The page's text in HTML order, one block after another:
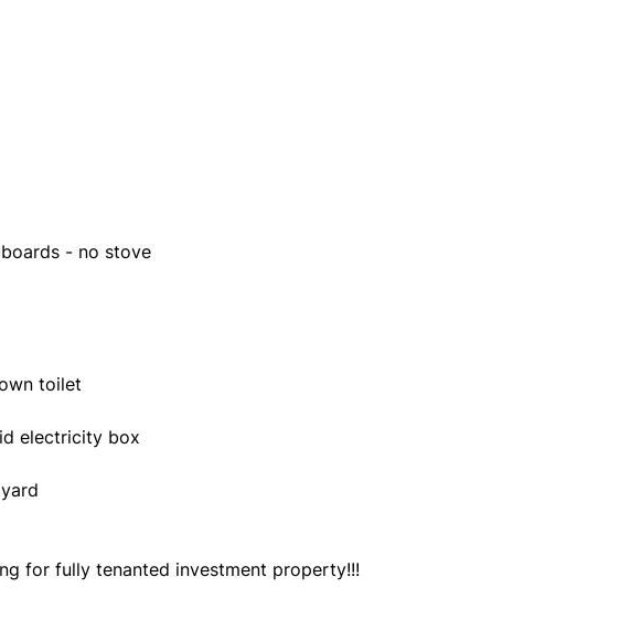
- no stove
toilet
electricity box
for fully tenanted investment property!!!